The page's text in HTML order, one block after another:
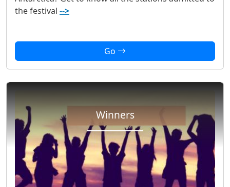
the festival -->
Go
Winners